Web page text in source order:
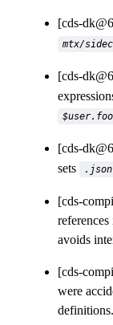
[cds-
mtx/
[cds-
[cds-
sets
.json
[cds-
avoids
[cds-
were
definitions.